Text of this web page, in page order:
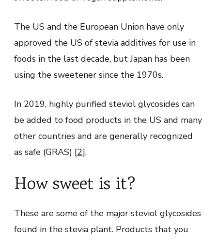
The US and the European Union have only
approved the US of stevia additives for use in
foods in the last decade, but Japan has been
using the sweetener since the 1970s.
In 2019, highly purified steviol glycosides can
be added to food products in the US and many
other countries and are generally recognized
as safe (GRAS) [2].
How sweet is it?
These are some of the major steviol glycosides
found in the stevia plant. Products that you